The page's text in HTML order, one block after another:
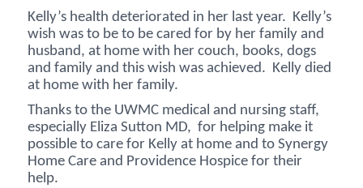
Kelly’s health deteriorated in her last year. Kelly’s
wish was to be to be cared for by her family and
husband, at home with her couch, books, dogs
and family and this wish was achieved. Kelly died
at home with her family.
Thanks to the UWMC medical and nursing staff,
especially Eliza Sutton MD, for helping make it
possible to care for Kelly at home and to Synergy
Home Care and Providence Hospice for their
help.